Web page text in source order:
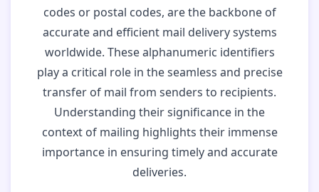
codes or postal codes, are the backbone of
accurate and efficient mail delivery systems
worldwide. These alphanumeric identifiers
play a critical role in the seamless and precise
transfer of mail from senders to recipients.
Understanding their significance in the
context of mailing highlights their immense
importance in ensuring timely and accurate
deliveries.